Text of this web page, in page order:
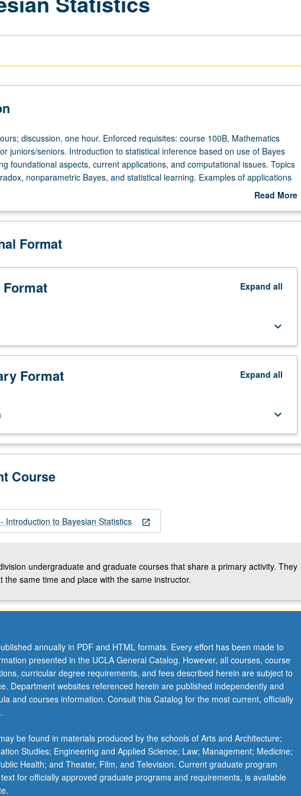
discussion, one hour. Enforced requisites: course 100B, Mathematics
juniors/seniors. Introduction to statistical inference based on use of Bayes
foundational aspects, current applications, and computational issues. Topics
nonparametric Bayes, and statistical learning. Examples of applications
interests of students. Concurrently scheduled with course C236. P/NP orRead More
Description
Format
Expand all
keyboard_arrow_down
Format Expand all
keyboard_arrow_down
Course
open_in_new
Introduction to Bayesian Statistics
undergraduate and graduate courses that share a primary activity. They
the same time and place with the same instructor.
annually in PDF and HTML formats. Every effort has been made to
presented in the UCLA General Catalog. However, all courses, course
curricular degree requirements, and fees described herein are subject to
Department websites referenced herein are published independently and
and courses information. Consult this Catalog for the most current, officially
be found in materials produced by the schools of Arts and Architecture;
Studies; Engineering and Applied Science; Law; Management; Medicine;
Health; and Theater, Film, and Television. Current graduate program
for officially approved graduate programs and requirements, is available